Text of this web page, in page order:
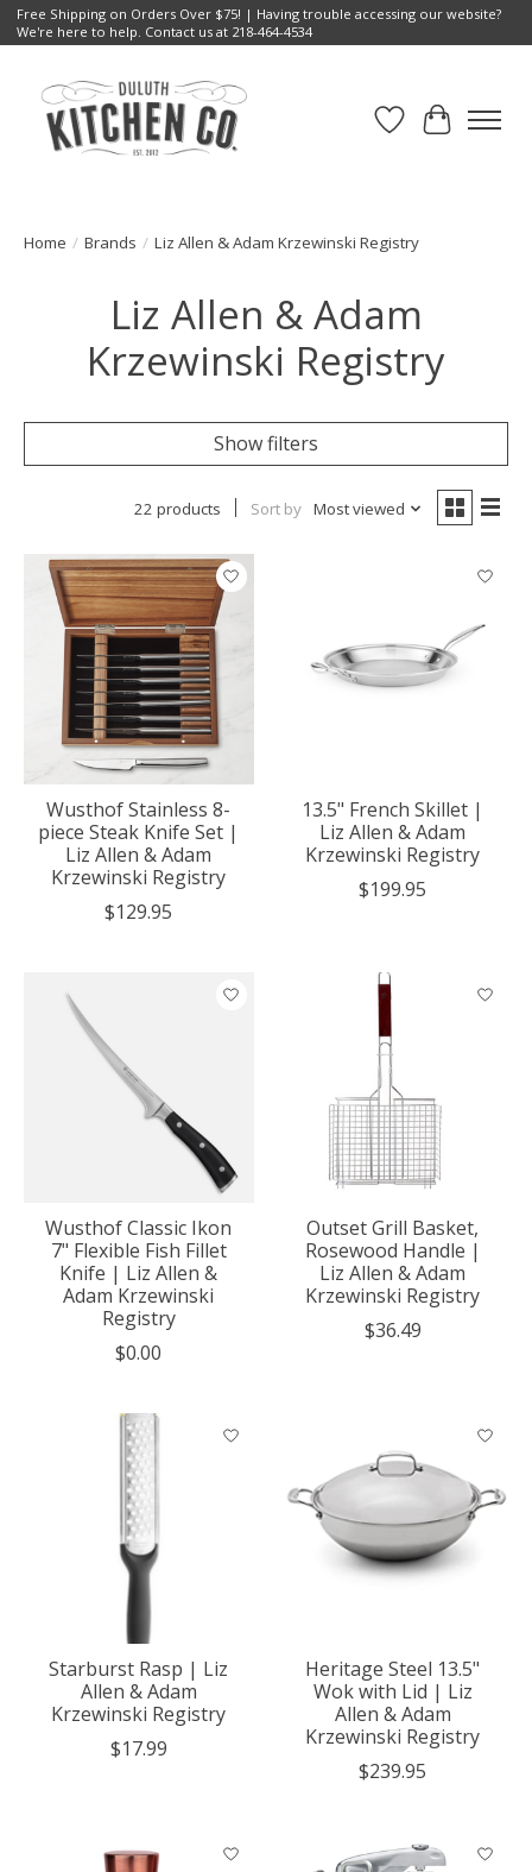
Free Shipping on Orders Over $75! | Having trouble accessing our website?
We're here to help. Contact us at 218-464-4534
Wish List
Cart
Home / Brands / Liz Allen & Adam Krzewinski Registry
Liz Allen & Adam
Krzewinski Registry
Show filters
22 products Sort by Most viewed
Wusthof Stainless 8-
piece Steak Knife Set |
Liz Allen & Adam
Krzewinski Registry
$129.95
13.5" French Skillet |
Liz Allen & Adam
Krzewinski Registry
$199.95
Wusthof Classic Ikon
7" Flexible Fish Fillet
Knife | Liz Allen &
Adam Krzewinski
Registry
$0.00
Outset Grill Basket,
Rosewood Handle |
Liz Allen & Adam
Krzewinski Registry
$36.49
Starburst Rasp | Liz
Allen & Adam
Krzewinski Registry
$17.99
Heritage Steel 13.5"
Wok with Lid | Liz
Allen & Adam
Krzewinski Registry
$239.95